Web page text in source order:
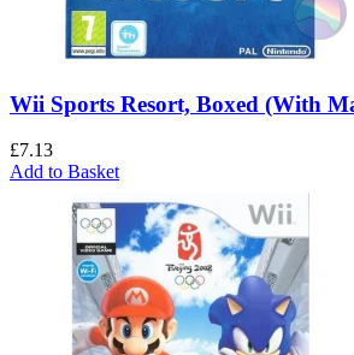
Wii Sports Resort, Boxed (With
£7.13
Add to Basket